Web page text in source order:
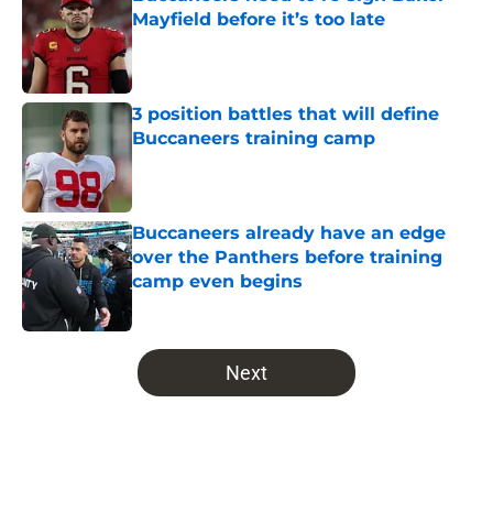
Mayfield before it’s too late
Published by on Invalid Date
3 position battles that will define
Buccaneers training camp
Published by on Invalid Date
Buccaneers already have an edge
over the Panthers before training
camp even begins
5 related articles loaded
Next